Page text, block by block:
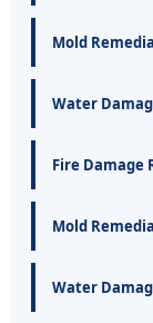
Mold
Water
Fire Damage
Mold
Water